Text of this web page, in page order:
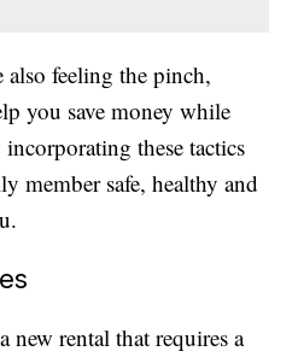
also feeling the pinch,
you save money while
these tactics
member safe, healthy and
rental that requires a